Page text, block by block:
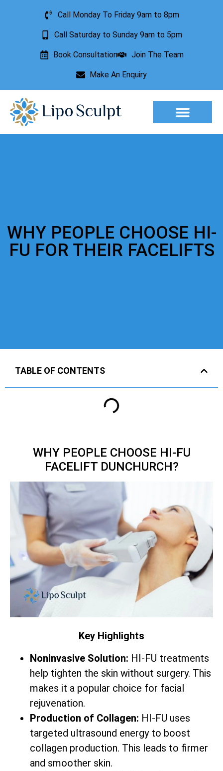
Call Monday To Friday 9am to 8pm
Call Saturday to Sunday 9am to 5pm
Book Consultation Join The Team
Make An Enquiry
WHY PEOPLE CHOOSE HI-
FU FOR THEIR FACELIFTS
TABLE OF CONTENTS
WHY PEOPLE CHOOSE HI-FU
FACELIFT DUNCHURCH?
Key Highlights
Noninvasive Solution: HI-FU treatments
help tighten the skin without surgery. This
makes it a popular choice for facial
rejuvenation.
Production of Collagen: HI-FU uses
targeted ultrasound energy to boost
collagen production. This leads to firmer
and smoother skin.